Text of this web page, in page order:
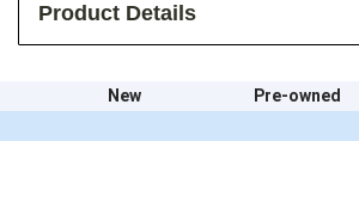
Product Details
New
Pre-owned